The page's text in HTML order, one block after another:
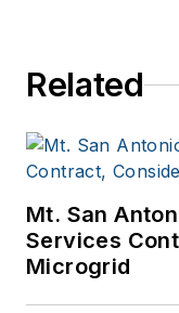
Related
Mt. San
Services
Microgrid